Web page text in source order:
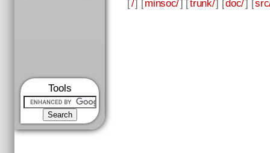
Tools
[/] [minsoc/] [trunk/] [doc/] [